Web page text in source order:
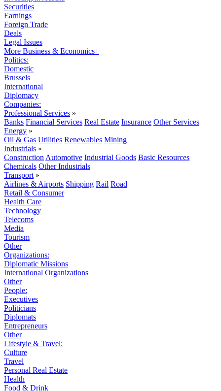
Securities
Earnings
Foreign Trade
Deals
Legal Issues
More Business & Economics+
Politics:
Domestic
Brussels
International
Diplomacy
Companies:
Professional Services »
Banks Financial Services Real Estate Insurance Other Services
Energy »
Oil & Gas Utilities Renewables Mining
Industrials »
Construction Automotive Industrial Goods Basic Resources
Chemicals Other Industrials
Transport »
Airlines & Airports Shipping Rail Road
Retail & Consumer
Health Care
Technology
Telecoms
Media
Tourism
Other
Organizations:
Diplomatic Missions
International Organizations
Other
People:
Executives
Politicians
Diplomats
Entrepreneurs
Other
Lifestyle & Travel:
Culture
Travel
Personal Real Estate
Health
Food & Drink